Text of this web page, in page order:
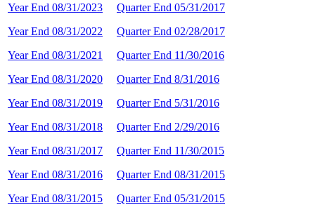
Year End 08/31/2023
Year End 08/31/2022
Year End 08/31/2021
Year End 08/31/2020
Year End 08/31/2019
Year End 08/31/2018
Year End 08/31/2017
Year End 08/31/2016
Year End 08/31/2015
Quarter End 05/31/2017
Quarter End 02/28/2017
Quarter End 11/30/2016
Quarter End 8/31/2016
Quarter End 5/31/2016
Quarter End 2/29/2016
Quarter End 11/30/2015
Quarter End 08/31/2015
Quarter End 05/31/2015